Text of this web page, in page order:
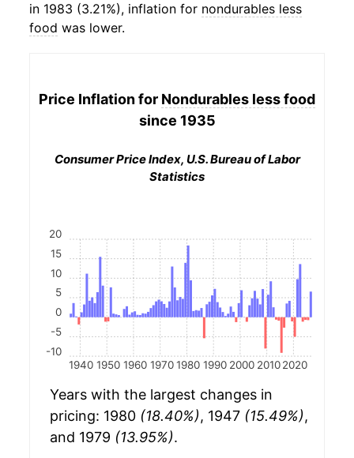
in 1983 (3.21%), inflation for nondurables less
food was lower.
Price Inflation for Nondurables less food
since 1935
Consumer Price Index, U.S. Bureau of Labor
Statistics
1940 1950 1960 1970 1980 1990 2000 2010 2020
-10
-5
0
5
10
15
20
Years with the largest changes in
pricing: 1980 (18.40%), 1947 (15.49%),
and 1979 (13.95%).